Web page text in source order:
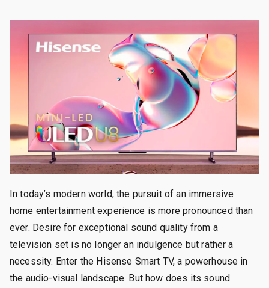
In today’s modern world, the pursuit of an immersive
home entertainment experience is more pronounced than
ever. Desire for exceptional sound quality from a
television set is no longer an indulgence but rather a
necessity. Enter the Hisense Smart TV, a powerhouse in
the audio-visual landscape. But how does its sound